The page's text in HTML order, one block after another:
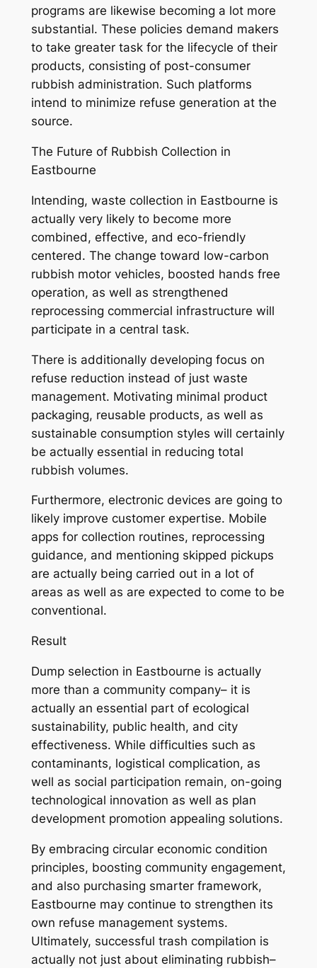
programs are likewise becoming a lot more
substantial. These policies demand makers
to take greater task for the lifecycle of their
products, consisting of post-consumer
rubbish administration. Such platforms
intend to minimize refuse generation at the
source.
The Future of Rubbish Collection in
Eastbourne
Intending, waste collection in Eastbourne is
actually very likely to become more
combined, effective, and eco-friendly
centered. The change toward low-carbon
rubbish motor vehicles, boosted hands free
operation, as well as strengthened
reprocessing commercial infrastructure will
participate in a central task.
There is additionally developing focus on
refuse reduction instead of just waste
management. Motivating minimal product
packaging, reusable products, as well as
sustainable consumption styles will certainly
be actually essential in reducing total
rubbish volumes.
Furthermore, electronic devices are going to
likely improve customer expertise. Mobile
apps for collection routines, reprocessing
guidance, and mentioning skipped pickups
are actually being carried out in a lot of
areas as well as are expected to come to be
conventional.
Result
Dump selection in Eastbourne is actually
more than a community company– it is
actually an essential part of ecological
sustainability, public health, and city
effectiveness. While difficulties such as
contaminants, logistical complication, as
well as social participation remain, on-going
technological innovation as well as plan
development promotion appealing solutions.
By embracing circular economic condition
principles, boosting community engagement,
and also purchasing smarter framework,
Eastbourne may continue to strengthen its
own refuse management systems.
Ultimately, successful trash compilation is
actually not just about eliminating rubbish–